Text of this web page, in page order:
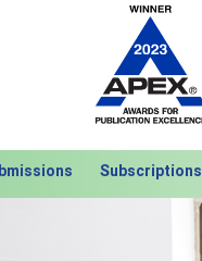
Subscriptions